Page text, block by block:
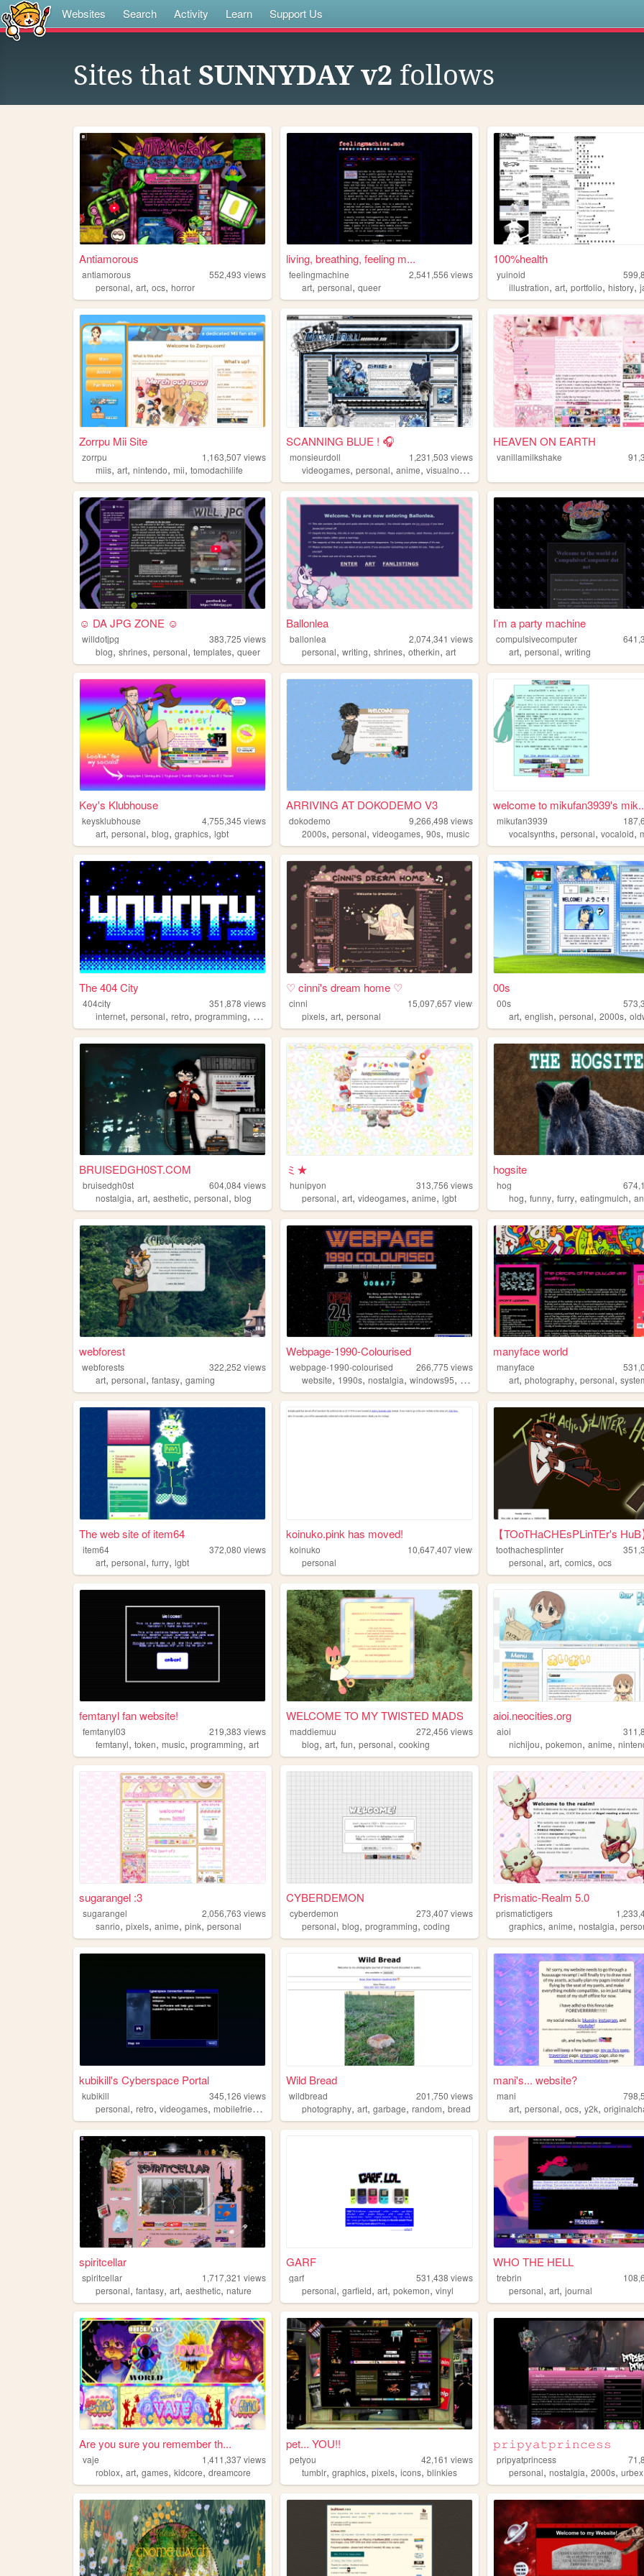
Websites Search Activity Learn Support Us
Sites that SUNNYDAY v2 follows
Antiamorous
antiamorous 552,493 views
personal, art, ocs, horror
living, breathing, feeling m...
feelingmachine 2,541,556 views
art,personal,queer
100%health
yuinoid
illustration,art,portfolio,history,
Zorrpu Mii Site
zorrpu 1,163,507views
miis, art, nintendo, mii, tomodachilife
SCANNING BLUE ! 🎧
monsieurdoll 1,231,503 views
videogames,personal,anime,visualnovels
HEAVEN ON EARTH
vanillamilkshake
☺ DA JPG ZONE ☺
willdotjpg 383,725 views
blog, shrines, personal, templates, queer
Ballonlea
ballonlea 2,074,341 views
personal,writing,shrines,otherkin,art
I’m a party machine
compulsivecomputer
art,personal,writing
Key's Klubhouse
keysklubhouse 4,755,345 views
art, personal, blog, graphics, lgbt
ARRIVING AT DOKODEMO V3
dokodemo 9,266,498 views
2000s,personal,videogames,90s,music
welcome to mikufan3939's
mikufan3939
vocalsynths,personal,vocaloid,
The 404 City
404city 351,878 views
internet, personal, retro, programming, 2000s
♡ cinni's dream home ♡
cinni 15,097,657views
pixels,art,personal
00s
00s
art,english,personal,2000s,
BRUISEDGH0ST.COM
bruisedgh0st 604,084views
nostalgia, art, aesthetic, personal, blog
ミ★
hunipyon 313,756 views
personal,art,videogames,anime,lgbt
hogsite
hog
hog,funny,furry,eatingmulch,
webforest
webforests 322,252 views
art, personal, fantasy, gaming
Webpage-1990-Colourised
webpage-1990-colourised 266,775 views
website, 1990s,nostalgia,windows95, hobbies
manyface world
manyface
art,photography,personal,
The web site of item64
item64 372,080 views
art, personal, furry, lgbt
koinuko.pink has moved!
koinuko 10,647,407views
personal
【TOoTHaCHEsPLinTEr's HuB
toothachesplinter
personal,art,comics,ocs
femtanyl fan website!
femtanyl03 219,383 views
femtanyl, token, music, programming, art
WELCOME TO MY TWISTED MADS
maddiemuu 272,456 views
blog,art,fun,personal,cooking
aioi.neocities.org
aioi
nichijou,pokemon,anime,
sugarangel :3
sugarangel 2,056,763 views
sanrio, pixels, anime, pink, personal
CYBERDEMON
cyberdemon 273,407views
personal,blog,programming,coding
Prismatic-Realm 5.0
prismatictigers
graphics,anime,nostalgia,
kubikill's Cyberspace Portal
kubikill 345,126 views
personal, retro, videogames, mobilefriendly
Wild Bread
wildbread 201,750 views
photography,art,garbage,random,bread
mani's... website?
mani
art,personal,ocs,y2k,
spiritcellar
spiritcellar 1,717,321 views
personal, fantasy, art, aesthetic, nature
GARF
garf 531,438 views
personal,garfield,art,pokemon,vinyl
WHO THE HELL
trebrin
personal,art,journal
Are you sure you remember th...
vaje 1,411,337views
roblox, art, games, kidcore, dreamcore
pet... YOU!!
petyou 42,161 views
tumblr,graphics,pixels,icons,blinkies
𝚙𝚛𝚒𝚙𝚢𝚊𝚝𝚙𝚛𝚒𝚗𝚌𝚎𝚜𝚜
pripyatprincess
personal,nostalgia,2000s,urbex